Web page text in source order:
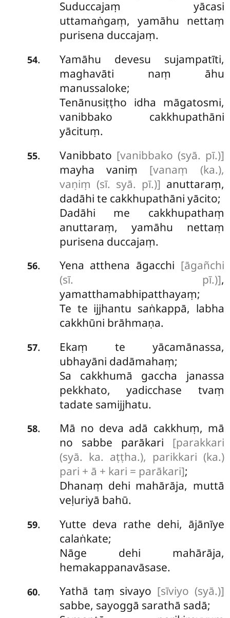
Suduccajaṃ yācasi
uttamaṅgaṃ, yamāhu nettaṃ
purisena duccajaṃ.
54.
Yamāhu devesu sujampatīti,
maghavāti naṃ āhu
manussaloke;
Tenānusiṭṭho idha māgatosmi,
vanibbako cakkhupathāni
yācituṃ.
55. Vanibbato [vanibbako (syā. pī.)]
mayha vaniṃ [vanaṃ (ka.),
vaṇiṃ (sī. syā. pī.)] anuttaraṃ,
dadāhi te cakkhupathāni yācito;
Dadāhi me cakkhupathaṃ
anuttaraṃ, yamāhu nettaṃ
purisena duccajaṃ.
56. Yena atthena āgacchi [āgañchi
(sī. pī.)],
yamatthamabhipatthayaṃ;
Te te ijjhantu saṅkappā, labha
cakkhūni brāhmaṇa.
57.
Ekaṃ te yācamānassa,
ubhayāni dadāmahaṃ;
Sa cakkhumā gaccha janassa
pekkhato, yadicchase tvaṃ
tadate samijjhatu.
58. Mā no deva adā cakkhuṃ, mā
no sabbe parākari [parakkari
(syā. ka. aṭṭha.), parikkari (ka.)
pari + ā + kari = parākari];
Dhanaṃ dehi mahārāja, muttā
veḷuriyā bahū.
59.
Yutte deva rathe dehi, ājānīye
calaṅkate;
Nāge dehi mahārāja,
hemakappanavāsase.
60. Yathā taṃ sivayo [sīviyo (syā.)]
sabbe, sayoggā sarathā sadā;